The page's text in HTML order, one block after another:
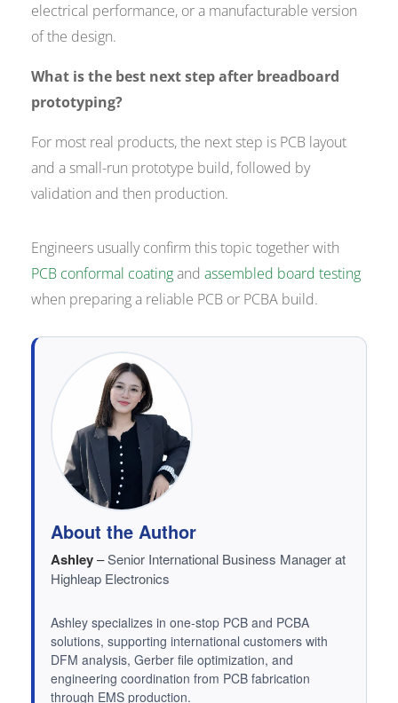
electrical performance, or a manufacturable version
of the design.
What is the best next step after breadboard
prototyping?
For most real products, the next step is PCB layout
and a small-run prototype build, followed by
validation and then production.
Engineers usually confirm this topic together with
PCB conformal coatingandassembled board testing
when preparing a reliable PCB or PCBA build.
About the Author
Ashley–Senior International Business Manager at
Highleap Electronics
Ashley specializes in one-stop PCB and PCBA
solutions, supporting international customers with
DFM analysis, Gerber file optimization, and
engineering coordination from PCB fabrication
through EMS production.